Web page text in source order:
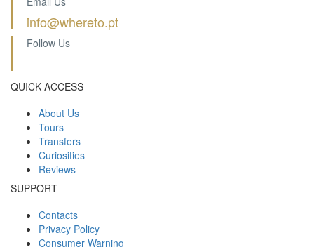
info@whereto.pt
Follow Us
QUICK ACCESS
About Us
Tours
Transfers
Curiosities
Reviews
SUPPORT
Contacts
Privacy Policy
Consumer Warning